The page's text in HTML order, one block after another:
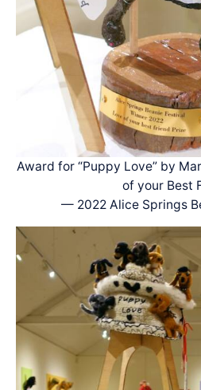
Award for “Puppy Love” by
of your Best
— 2022 Alice Springs